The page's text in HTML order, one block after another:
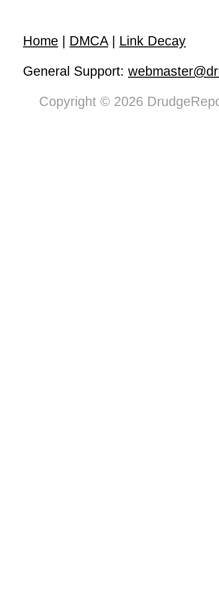
Home DMCA| Link Decay
General Support:
Copyright © 2026